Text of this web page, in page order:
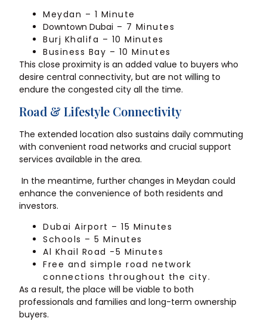
Meydan – 1 Minute
Downtown Dubai – 7 Minutes
Burj Khalifa – 10 Minutes
Business Bay – 10 Minutes
This close proximity is an added value to buyers who
desire central connectivity, but are not willing to
endure the congested city all the time.
Road & Lifestyle Connectivity
The extended location also sustains daily commuting
with convenient road networks and crucial support
services available in the area.
In the meantime, further changes in Meydan could
enhance the convenience of both residents and
investors.
Dubai Airport – 15 Minutes
Schools – 5 Minutes
Al Khail Road -5 Minutes
Free and simple road network
connections throughout the city.
As a result, the place will be viable to both
professionals and families and long-term ownership
buyers.